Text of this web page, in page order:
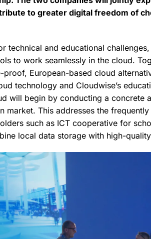
to greater digital freedom of
technical and educational
to work seamlessly in the cloud.
European-based cloud
technology and Cloudwise’s
will begin by conducting a concrete
market. This addresses the
such as ICT cooperative for
local data storage with high-